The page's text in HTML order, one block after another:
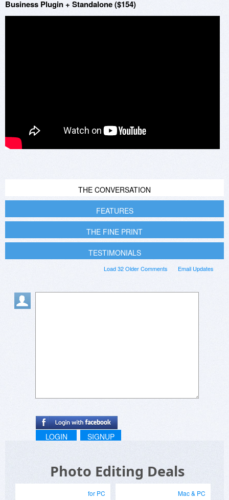
Business Plugin + Standalone ($154)
THE CONVERSATION
FEATURES
THE FINE PRINT
TESTIMONIALS
Email Updates
Load 32 Older Comments
LOGIN SIGNUP
Photo Editing Deals
for PC Mac & PC